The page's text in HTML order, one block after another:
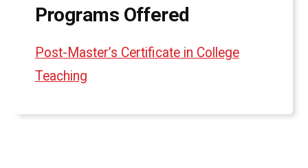
Programs Offered
Post-Master’s Certificate in College
Teaching